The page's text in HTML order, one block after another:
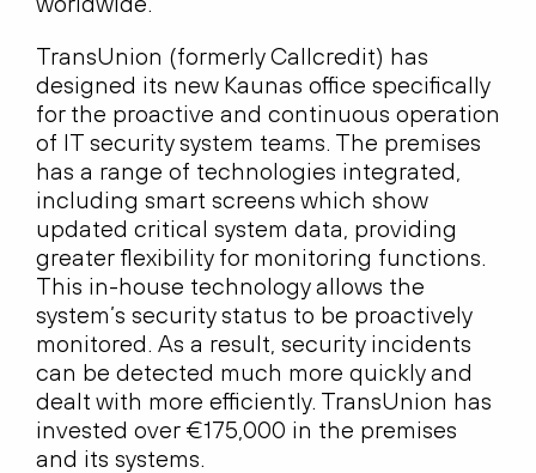
TransUnion (formerly Callcredit) has
designed its new Kaunas office specifically
for the proactive and continuous operation
of IT security system teams. The premises
has a range of technologies integrated,
including smart screens which show
updated critical system data, providing
greater flexibility for monitoring functions.
This in-house technology allows the
system’s security status to be proactively
monitored. As a result, security incidents
can be detected much more quickly and
dealt with more efficiently. TransUnion has
invested over €175,000 in the premises
and its systems.